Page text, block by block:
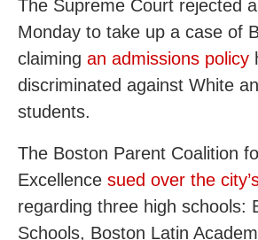
The Supreme Court rejected
Monday to take up a case of
claiming an admissions policy
discriminated against White
students.
The Boston Parent Coalition
Excellence sued over the
regarding three high schools:
Schools, Boston Latin